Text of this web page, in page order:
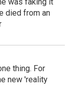
died from an
thing. For
new 'reality